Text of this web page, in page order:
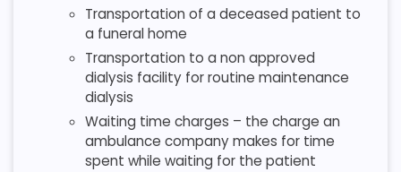
Transportation of a deceased patient to
a funeral home
Transportation to a non approved
dialysis facility for routine maintenance
dialysis
Waiting time charges – the charge an
ambulance company makes for time
spent while waiting for the patient